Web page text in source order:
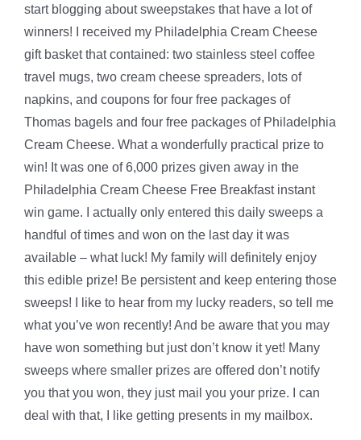
start blogging about sweepstakes that have a lot of
winners! I received my Philadelphia Cream Cheese
gift basket that contained: two stainless steel coffee
travel mugs, two cream cheese spreaders, lots of
napkins, and coupons for four free packages of
Thomas bagels and four free packages of Philadelphia
Cream Cheese. What a wonderfully practical prize to
win! It was one of 6,000 prizes given away in the
Philadelphia Cream Cheese Free Breakfast instant
win game. I actually only entered this daily sweeps a
handful of times and won on the last day it was
available – what luck! My family will definitely enjoy
this edible prize! Be persistent and keep entering those
sweeps! I like to hear from my lucky readers, so tell me
what you’ve won recently! And be aware that you may
have won something but just don’t know it yet! Many
sweeps where smaller prizes are offered don’t notify
you that you won, they just mail you your prize. I can
deal with that, I like getting presents in my mailbox.